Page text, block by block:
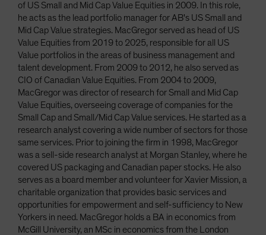
of US Small and Mid Cap Value Equities in 2009. In this role,
he acts as the lead portfolio manager for AB's US Small and
Mid Cap Value strategies. MacGregor served as head of US
Value Equities from 2019 to 2025, responsible for all US
Value portfolios in the areas of business management and
talent development. From 2009 to 2012, he also served as
CIO of Canadian Value Equities. From 2004 to 2009,
MacGregor was director of research for Small and Mid Cap
Value Equities, overseeing coverage of companies for the
Small Cap and Small/Mid Cap Value services. He started as a
research analyst covering a wide number of sectors for those
same services. Prior to joining the firm in 1998, MacGregor
was a sell-side research analyst at Morgan Stanley, where he
covered US packaging and Canadian paper stocks. He also
serves as a board member and volunteer for Xavier Mission, a
charitable organization that provides basic services and
opportunities for empowerment and self-sufficiency to New
Yorkers in need. MacGregor holds a BA in economics from
McGill University, an MSc in economics from the London